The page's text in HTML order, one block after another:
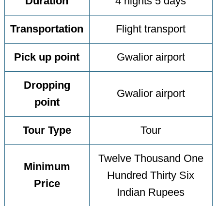
Transportation Flight transport
Pick up point Gwalior airport
Dropping
point
Gwalior airport
Tour Type Tour
Minimum
Price
Twelve Thousand One
Hundred Thirty Six
Indian Rupees